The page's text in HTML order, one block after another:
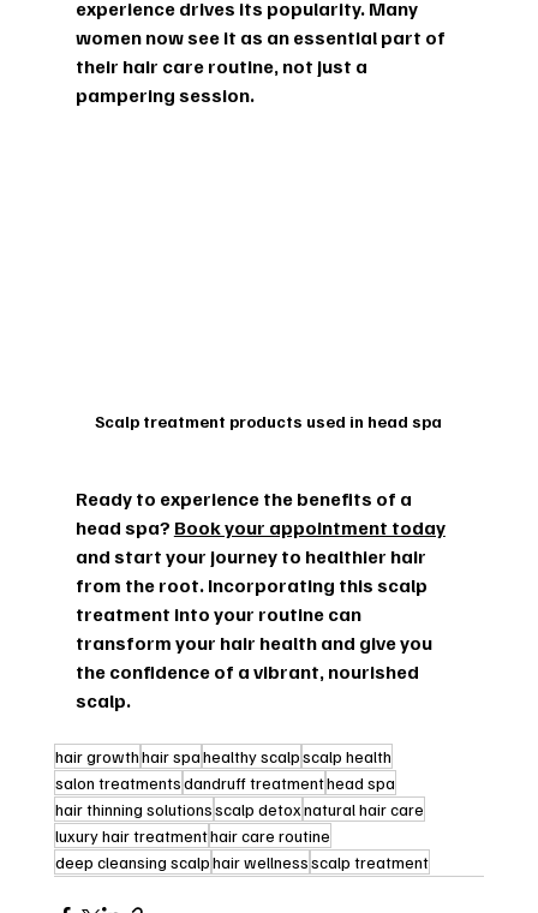
experience drives its popularity. Many
women now see it as an essential part of
their hair care routine, not just a
pampering session.
Scalp treatment products used in head spa
Ready to experience the benefits of a
head spa? Book your appointment today
and start your journey to healthier hair
from the root. Incorporating this scalp
treatment into your routine can
transform your hair health and give you
the confidence of a vibrant, nourished
scalp.
hair growthhair spahealthy scalpscalp health
salon treatmentsdandruff treatmenthead spa
hair thinning solutionsscalp detoxnatural hair care
luxury hair treatmenthair care routine
deep cleansing scalphair wellnessscalp treatment